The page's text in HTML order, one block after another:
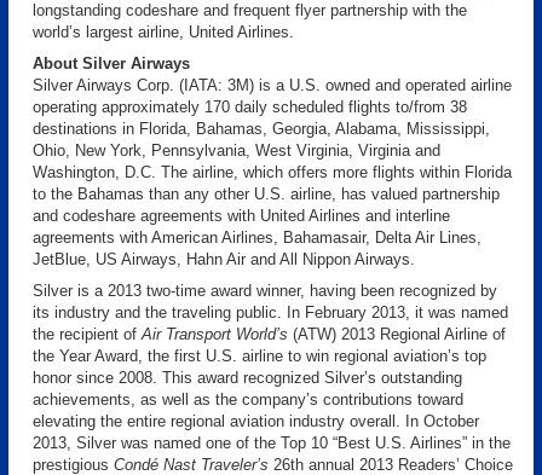
longstanding codeshare and frequent flyer partnership with the
world’s largest airline, United Airlines.
About Silver Airways
Silver Airways Corp. (IATA: 3M) is a U.S. owned and operated airline
operating approximately 170 daily scheduled flights to/from 38
destinations in Florida, Bahamas, Georgia, Alabama, Mississippi,
Ohio, New York, Pennsylvania, West Virginia, Virginia and
Washington, D.C. The airline, which offers more flights within Florida
to the Bahamas than any other U.S. airline, has valued partnership
and codeshare agreements with United Airlines and interline
agreements with American Airlines, Bahamasair, Delta Air Lines,
JetBlue, US Airways, Hahn Air and All Nippon Airways.
Silver is a 2013 two-time award winner, having been recognized by
its industry and the traveling public. In February 2013, it was named
the recipient ofAir Transport World’s (ATW) 2013 Regional Airline of
the Year Award, the first U.S. airline to win regional aviation’s top
honor since 2008. This award recognized Silver’s outstanding
achievements, as well as the company’s contributions toward
elevating the entire regional aviation industry overall. In October
2013, Silver was named one of the Top 10 “Best U.S. Airlines” in the
prestigious Condé Nast Traveler’s 26th annual 2013 Readers’ Choice